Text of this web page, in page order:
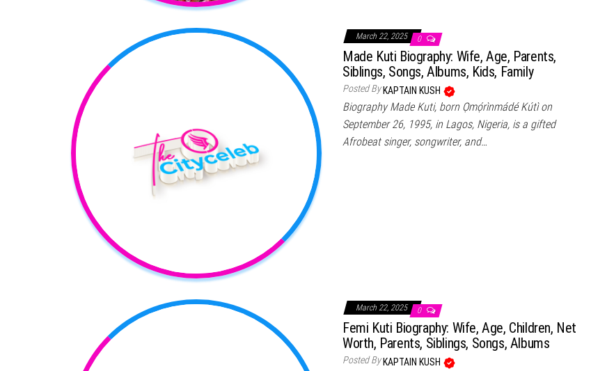
March 22, 2025 0
Made Kuti Biography: Wife, Age, Parents,
Siblings, Songs, Albums, Kids, Family
Posted By KAPTAIN KUSH
Biography Made Kuti, born Ọmọ́rìnmádé Kútì on
September 26, 1995, in Lagos, Nigeria, is a gifted
Afrobeat singer, songwriter, and…
March 22, 2025 0
Femi Kuti Biography: Wife, Age, Children, Net
Worth, Parents, Siblings, Songs, Albums
Posted By KAPTAIN KUSH